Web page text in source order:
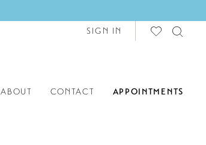
SIGN IN
ABOUT CONTACT APPOINTMENTS